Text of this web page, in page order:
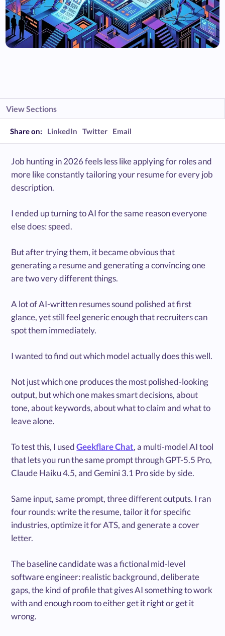
View Sections
Share on: LinkedIn Twitter Email
Job hunting in 2026 feels less like applying for roles and
more like constantly tailoring your resume for every job
description.
I ended up turning to AI for the same reason everyone
else does: speed.
But after trying them, it became obvious that
generating a resume and generating a convincing one
are two very different things.
A lot of AI-written resumes sound polished at first
glance, yet still feel generic enough that recruiters can
spot them immediately.
I wanted to find out which model actually does this well.
Not just which one produces the most polished-looking
output, but which one makes smart decisions, about
tone, about keywords, about what to claim and what to
leave alone.
To test this, I usedGeekflare Chat, a multi-model AI tool
that lets you run the same prompt through GPT-5.5 Pro,
Claude Haiku 4.5, and Gemini 3.1 Pro side by side.
Same input, same prompt, three different outputs. I ran
four rounds: write the resume, tailor it for specific
industries, optimize it for ATS, and generate a cover
letter.
The baseline candidate was a fictional mid-level
software engineer: realistic background, deliberate
gaps, the kind of profile that gives AI something to work
with and enough room to either get it right or get it
wrong.